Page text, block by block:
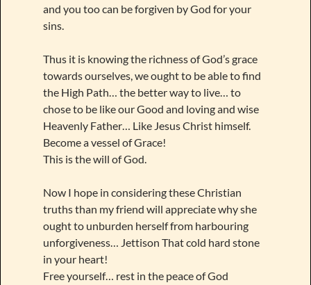
and you too can be forgiven by God for your
sins.
Thus it is knowing the richness of God’s grace
towards ourselves, we ought to be able to find
the High Path… the better way to live… to
chose to be like our Good and loving and wise
Heavenly Father… Like Jesus Christ himself.
Become a vessel of Grace!
This is the will of God.
Now I hope in considering these Christian
truths than my friend will appreciate why she
ought to unburden herself from harbouring
unforgiveness… Jettison That cold hard stone
in your heart!
Free yourself… rest in the peace of God